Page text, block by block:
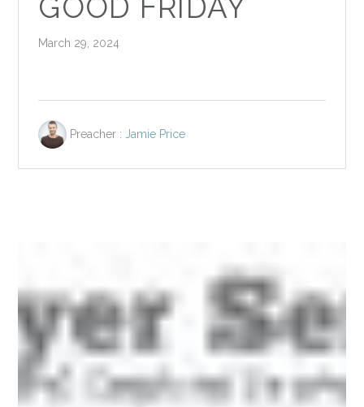
GOOD FRIDAY
March 29, 2024
Preacher : Jamie Price